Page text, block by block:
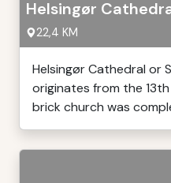
Helsingør
22,4 KM
Helsingør Cathedral or
originates from the
brick church was